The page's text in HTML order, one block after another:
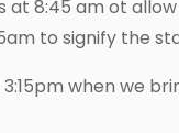
at 8:45 am ot
to signify the
when we